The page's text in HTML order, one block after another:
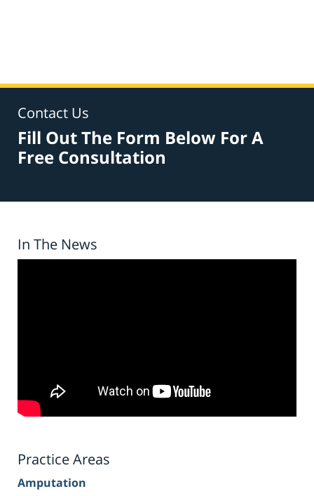
Contact Us
Fill Out The Form Below For A
Free Consultation
In The News
Practice Areas
Amputation